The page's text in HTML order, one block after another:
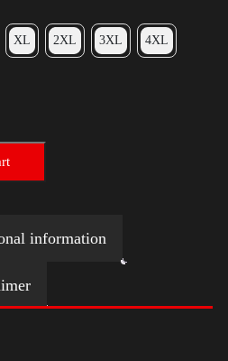
XL 2XL 3XL 4XL
information